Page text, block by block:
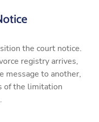
the court notice.
registry arrives,
message to another,
of the limitation